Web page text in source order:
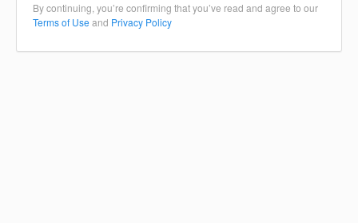
By continuing, you’re confirming that you’ve read and agree to our
Terms of Use and Privacy Policy